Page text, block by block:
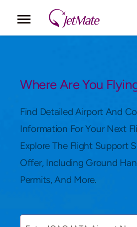
Locations
Lang.
Where Are You
Find Detailed Airport And
Information For Your Next
Explore The Flight Support
Offer, Including Ground
Permits, And More.